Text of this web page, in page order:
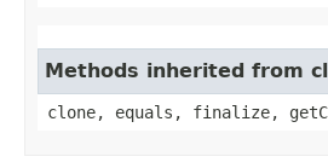
Methods inherited from
clone, equals, finalize,